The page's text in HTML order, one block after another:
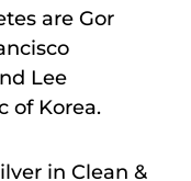
are Gor
Lee
of Korea.
in Clean &